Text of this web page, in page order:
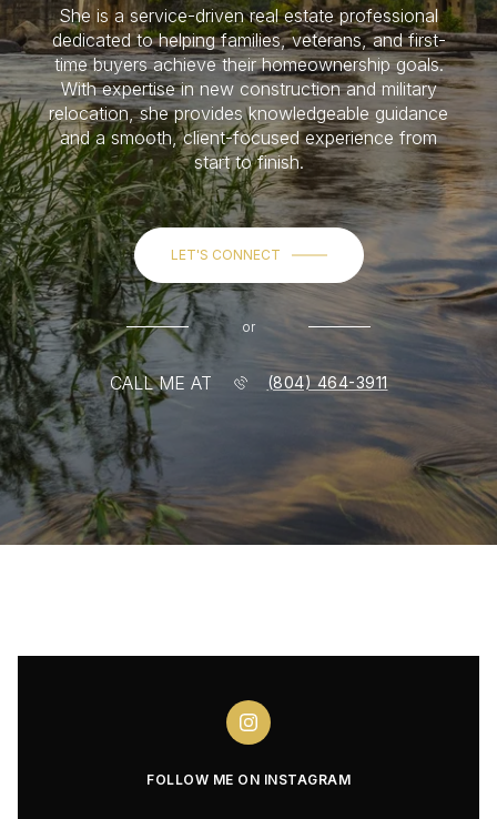
She is a service-driven real estate professional
dedicated to helping families, veterans, and first-
time buyers achieve their homeownership goals.
With expertise in new construction and military
relocation, she provides knowledgeable guidance
and a smooth, client-focused experience from
start to finish.
LET'S CONNECT
or
CALL ME AT (804) 464-3911
FOLLOW ME ON INSTAGRAM